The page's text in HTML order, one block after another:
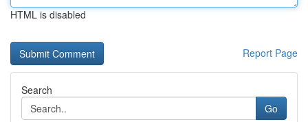
HTML is disabled
Report Page
Search
Go